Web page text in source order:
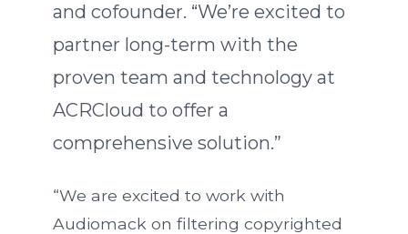
and cofounder. “We’re excited to
partner long-term with the
proven team and technology at
ACRCloud to offer a
comprehensive solution.”
“We are excited to work with
Audiomack on filtering copyrighted